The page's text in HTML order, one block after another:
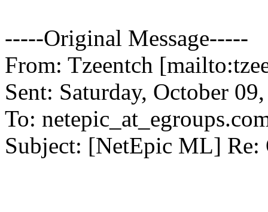
-----Original Message-----
From: Tzeentch
Sent: Saturday, October
To:
Subject: [NetEpic ML] Re: